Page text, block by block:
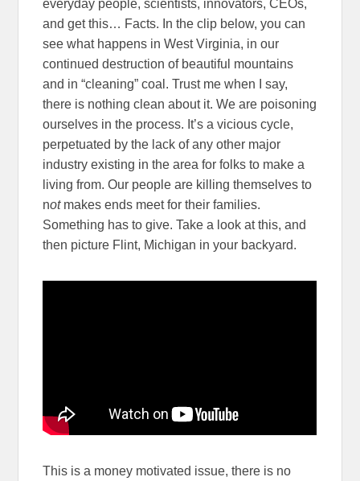
everyday people, scientists, innovators, CEOs,
and get this… Facts. In the clip below, you can
see what happens in West Virginia, in our
continued destruction of beautiful mountains
and in “cleaning” coal. Trust me when I say,
there is nothing clean about it. We are poisoning
ourselves in the process. It’s a vicious cycle,
perpetuated by the lack of any other major
industry existing in the area for folks to make a
living from. Our people are killing themselves to
notmakes ends meet for their families.
Something has to give. Take a look at this, and
then picture Flint, Michigan in your backyard.
This is a money motivated issue, there is no